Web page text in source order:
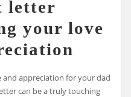
letter
your love
and appreciation for your dad
can be a truly touching